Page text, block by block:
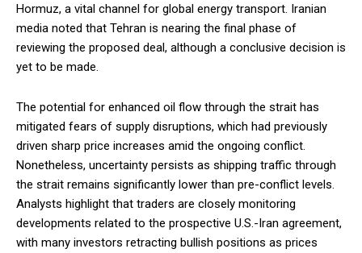
Hormuz, a vital channel for global energy transport. Iranian
media noted that Tehran is nearing the final phase of
reviewing the proposed deal, although a conclusive decision is
yet to be made.
The potential for enhanced oil flow through the strait has
mitigated fears of supply disruptions, which had previously
driven sharp price increases amid the ongoing conflict.
Nonetheless, uncertainty persists as shipping traffic through
the strait remains significantly lower than pre-conflict levels.
Analysts highlight that traders are closely monitoring
developments related to the prospective U.S.-Iran agreement,
with many investors retracting bullish positions as prices